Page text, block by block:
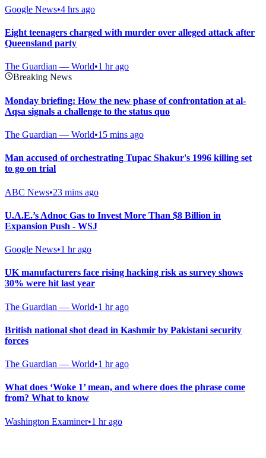
Google News•4 hrs ago
Eight teenagers charged with murder over alleged attack after
Queensland party
The Guardian — World•1 hr ago
Breaking News
Monday briefing: How the new phase of confrontation at al-
Aqsa signals a challenge to the status quo
The Guardian — World•15 mins ago
Man accused of orchestrating Tupac Shakur's 1996 killing set
to go on trial
ABC News•23 mins ago
U.A.E.’s Adnoc Gas to Invest More Than $8 Billion in
Expansion Push - WSJ
Google News•1 hr ago
UK manufacturers face rising hacking risk as survey shows
30% were hit last year
The Guardian — World•1 hr ago
British national shot dead in Kashmir by Pakistani security
forces
The Guardian — World•1 hr ago
What does ‘Woke 1’ mean, and where does the phrase come
from? What to know
Washington Examiner•1 hr ago